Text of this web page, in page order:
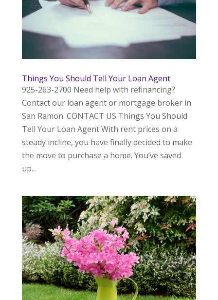
Things You Should Tell Your Loan Agent
925-263-2700 Need help with refinancing?
Contact our loan agent or mortgage broker in
San Ramon. CONTACT US Things You Should
Tell Your Loan Agent With rent prices on a
steady incline, you have finally decided to make
the move to purchase a home. You’ve saved
up...